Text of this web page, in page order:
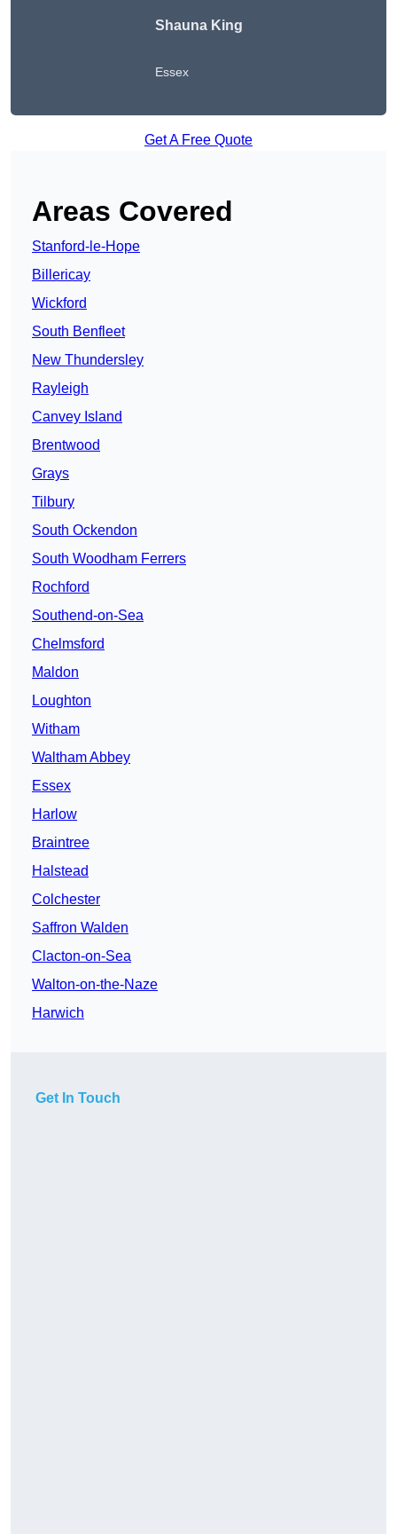
Shauna King
Essex
Get A Free Quote
Areas Covered
Stanford-le-Hope
Billericay
Wickford
South Benfleet
New Thundersley
Rayleigh
Canvey Island
Brentwood
Grays
Tilbury
South Ockendon
South Woodham Ferrers
Rochford
Southend-on-Sea
Chelmsford
Maldon
Loughton
Witham
Waltham Abbey
Essex
Harlow
Braintree
Halstead
Colchester
Saffron Walden
Clacton-on-Sea
Walton-on-the-Naze
Harwich
Get In Touch